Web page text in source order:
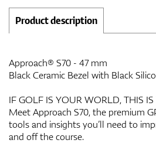
Product description
Approach® S70 - 47 mm
Black Ceramic Bezel with Black
IF GOLF IS YOUR WORLD, THIS
Meet Approach S70, the premium
tools and insights you’ll need to
and off the course.